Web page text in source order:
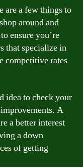
are a few things to
around and
ensure you’re
that specialize in
competitive rates
idea to check your
A
a better interest
a down
of getting